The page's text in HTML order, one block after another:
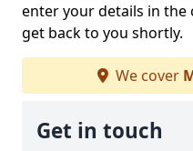
enter your details in
get back to you shortly.
We cover
Get in touch